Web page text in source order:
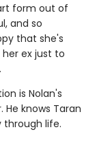
form out of
and so
that she's
ex just to
is Nolan's
knows Taran
through life.